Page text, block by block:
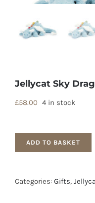
Jellycat Sky
£58.00 4 in stock
ADD TO BASKET
Categories: Gifts,